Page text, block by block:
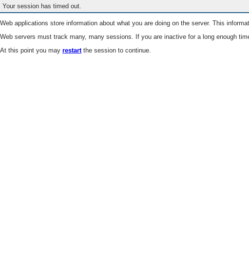
Your session has timed out.
Web applications store information about what you are doing on the server. This
Web servers must track many, many sessions. If you are inactive for a long enough
At this point you may restartthe session to continue.